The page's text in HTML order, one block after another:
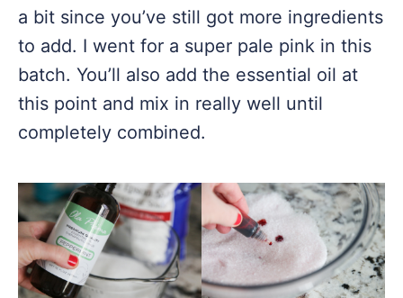
a bit since you’ve still got more ingredients
to add. I went for a super pale pink in this
batch. You’ll also add the essential oil at
this point and mix in really well until
completely combined.